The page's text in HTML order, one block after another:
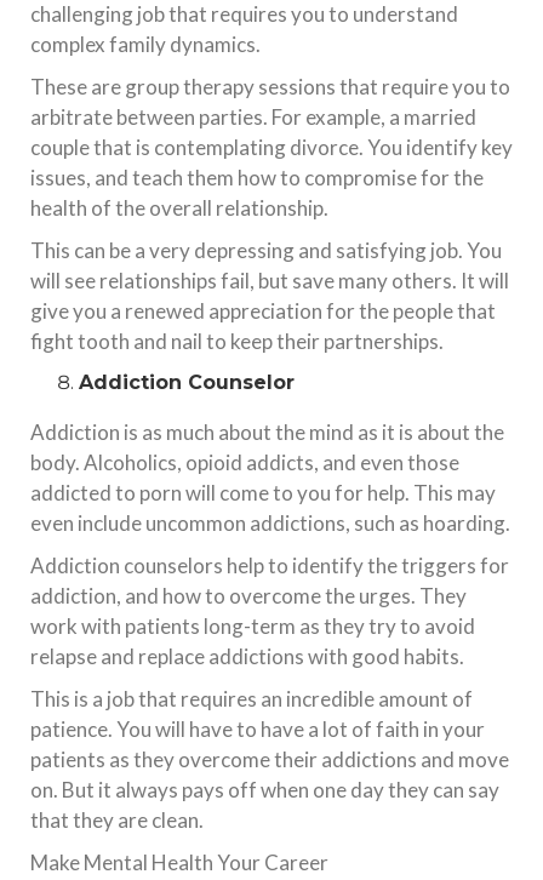
challenging job that requires you to understand
complex family dynamics.
These are group therapy sessions that require you to
arbitrate between parties. For example, a married
couple that is contemplating divorce. You identify key
issues, and teach them how to compromise for the
health of the overall relationship.
This can be a very depressing and satisfying job. You
will see relationships fail, but save many others. It will
give you a renewed appreciation for the people that
fight tooth and nail to keep their partnerships.
Addiction Counselor
Addiction is as much about the mind as it is about the
body. Alcoholics, opioid addicts, and even those
addicted to porn will come to you for help. This may
even include uncommon addictions, such as hoarding.
Addiction counselors help to identify the triggers for
addiction, and how to overcome the urges. They
work with patients long-term as they try to avoid
relapse and replace addictions with good habits.
This is a job that requires an incredible amount of
patience. You will have to have a lot of faith in your
patients as they overcome their addictions and move
on. But it always pays off when one day they can say
that they are clean.
Make Mental Health Your Career